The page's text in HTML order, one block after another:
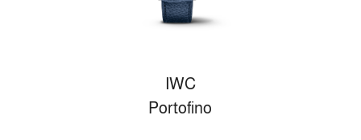
IWC
Portofino